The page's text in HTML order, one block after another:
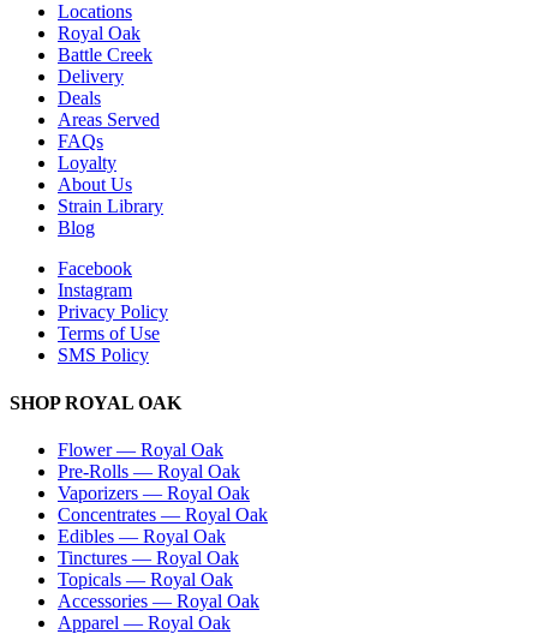
Locations
Royal Oak
Battle Creek
Delivery
Deals
Areas Served
FAQs
Loyalty
About Us
Strain Library
Blog
Facebook
Instagram
Privacy Policy
Terms of Use
SMS Policy
SHOPROYAL OAK
Flower— Royal Oak
Pre-Rolls — Royal Oak
Vaporizers — Royal Oak
Concentrates — Royal Oak
Edibles — Royal Oak
Tinctures — Royal Oak
Topicals — Royal Oak
Accessories — Royal Oak
Apparel — Royal Oak